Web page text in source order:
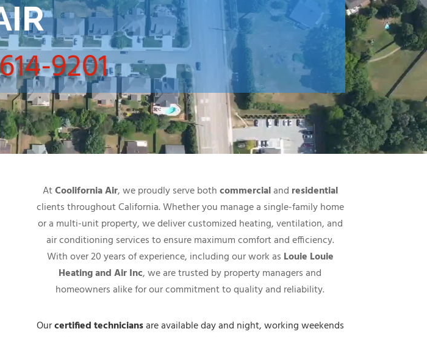
9201
AtCoolifornia Air, we proudly serve bothcommercialand residential
clients throughout California. Whether you manage a single-family home
or a multi-unit property, we deliver customized heating, ventilation, and
air conditioning services to ensure maximum comfort and efficiency.
With over 20 years of experience, including our work as Louie Louie
Heating and Air Inc, we are trusted by property managers and
homeowners alike for our commitment to quality and reliability.
Ourcertified techniciansare available day and night, working weekends